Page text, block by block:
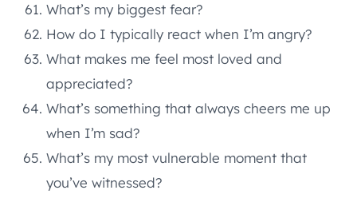
What’s my biggest fear?
How do I typically react when I’m angry?
What makes me feel most loved and
appreciated?
What’s something that always cheers me up
when I’m sad?
What’s my most vulnerable moment that
you’ve witnessed?